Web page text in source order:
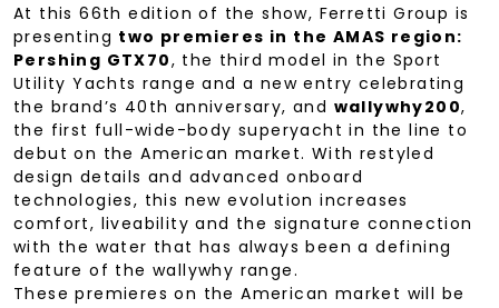
At this 66th edition of the show, Ferretti Group is
presenting two premieres in the AMAS region:
Pershing GTX70, the third model in the Sport
Utility Yachts range and a new entry celebrating
the brand’s 40th anniversary, and wallywhy200,
the first full-wide-body superyacht in the line to
debut on the American market. With restyled
design details and advanced onboard
technologies, this new evolution increases
comfort, liveability and the signature connection
with the water that has always been a defining
feature of the wallywhy range.
These premieres on the American market will be